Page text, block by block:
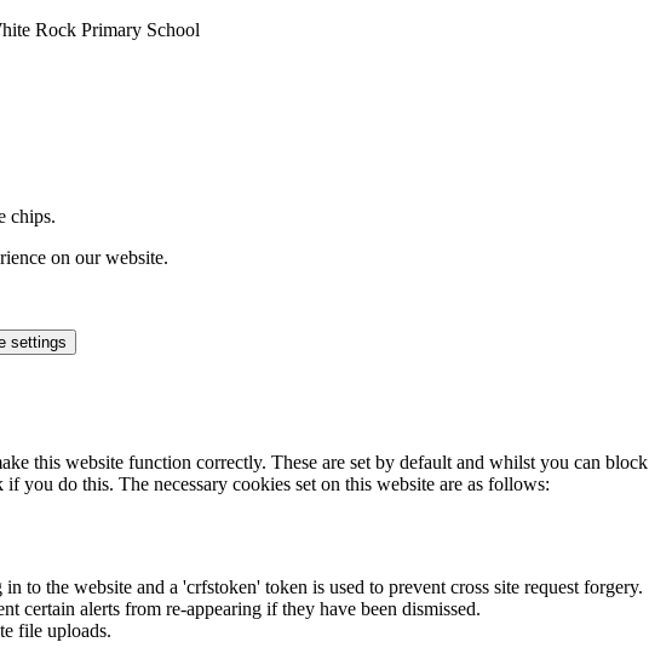
Rock Primary School
chips.
on our website.
settings
this website function correctly. These are set by default and whilst you can
you do this. The necessary cookies set on this website are as follows:
to the website and a 'crfstoken' token is used to prevent cross site request forgery.
certain alerts from re-appearing if they have been dismissed.
file uploads.